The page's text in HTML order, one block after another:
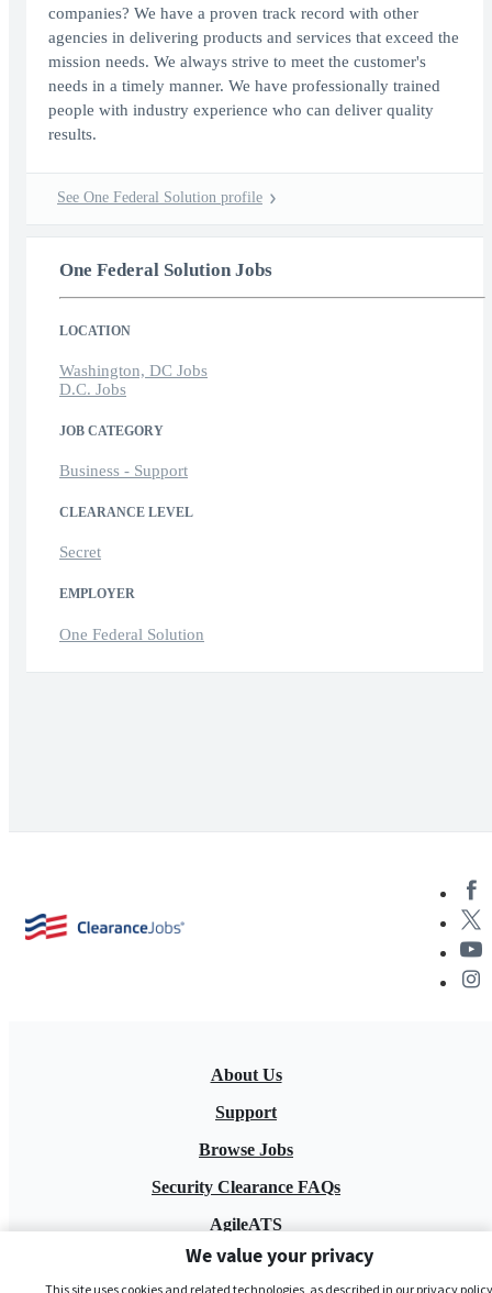
companies? We have a proven track record with other
agencies in delivering products and services that exceed the
mission needs. We always strive to meet the customer's
needs in a timely manner. We have professionally trained
people with industry experience who can deliver quality
results.
See One Federal Solution profile
One Federal Solution Jobs
LOCATION
Washington, DC Jobs
D.C. Jobs
JOB CATEGORY
Business - Support
CLEARANCE LEVEL
Secret
EMPLOYER
One Federal Solution
About Us
Support
Browse Jobs
Security Clearance FAQs
AgileATS
FedWork
We value your privacy
This site uses cookies and related technologies, as described in our privacy